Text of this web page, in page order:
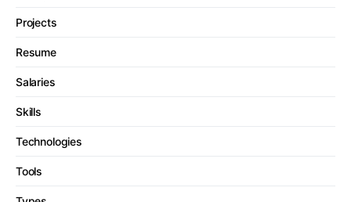
Projects
Resume
Salaries
Skills
Technologies
Tools